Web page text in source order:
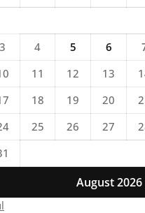
August 2026
3
4 5 6
11 12 13
18 19 20
25 26 27